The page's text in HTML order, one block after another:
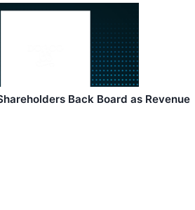
Back Board as Revenue